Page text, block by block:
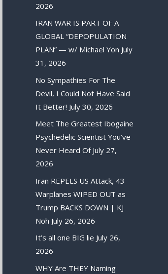
2026
IRAN WAR IS PART OF A
GLOBAL “DEPOPULATION
PLAN” — w/ Michael Yon July
31, 2026
No Sympathies For The
Devil, I Could Not Have Said
It Better! July 30, 2026
Meet The Greatest Ibogaine
Psychedelic Scientist You’ve
Never Heard Of July 27,
2026
Iran REPELS US Attack, 43
Warplanes WIPED OUT as
Trump BACKS DOWN | KJ
Noh July 26, 2026
It’s all one BIG lie July 26,
2026
WHY Are THEY Naming